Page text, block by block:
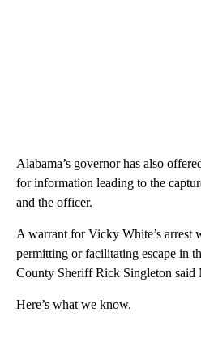
Alabama’s governor has also
for information leading to the
and the officer.
A warrant for Vicky White’s arrest
permitting or facilitating escape in
County Sheriff Rick Singleton said
Here’s what we know.